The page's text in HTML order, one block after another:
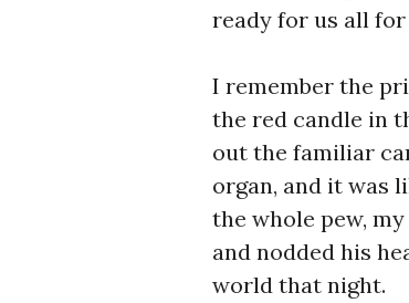
ready for us all for
I remember the
the red candle in
out the familiar
organ, and it was
the whole pew,
and nodded his
world that night.